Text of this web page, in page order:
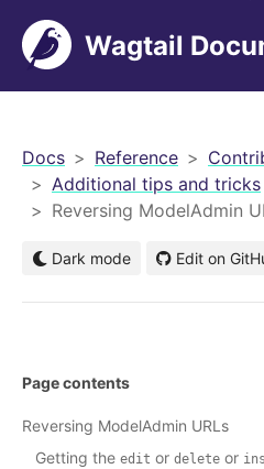
Wagtail
Docs Reference
Additional tips and tricks
Reversing ModelAdmin
Dark mode Edit on
Page contents
Reversing ModelAdmin URLs
Getting the edit or delete or